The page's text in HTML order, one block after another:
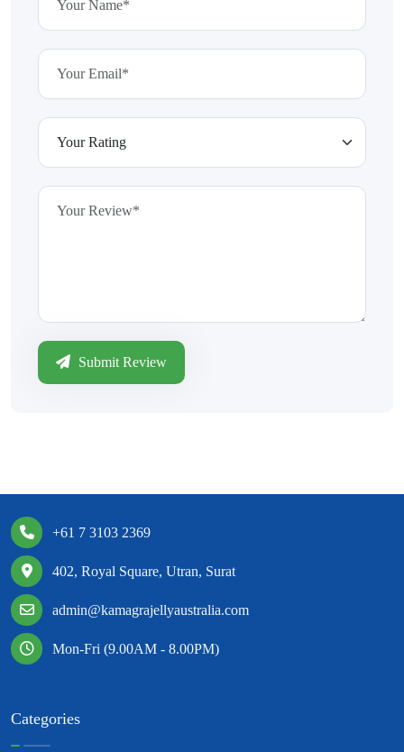
Submit Review
+61 7 3103 2369
402, Royal Square, Utran, Surat
admin@kamagrajellyaustralia.com
Mon-Fri (9.00AM - 8.00PM)
Categories